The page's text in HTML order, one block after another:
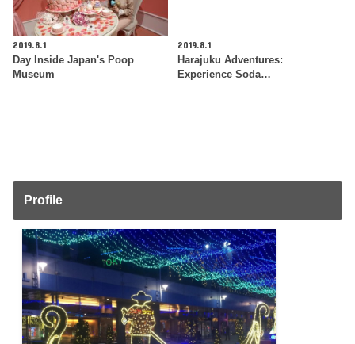
2019.8.1
Day Inside Japan's Poop
Museum
2019.8.1
Harajuku Adventures:
Experience Soda…
Profile